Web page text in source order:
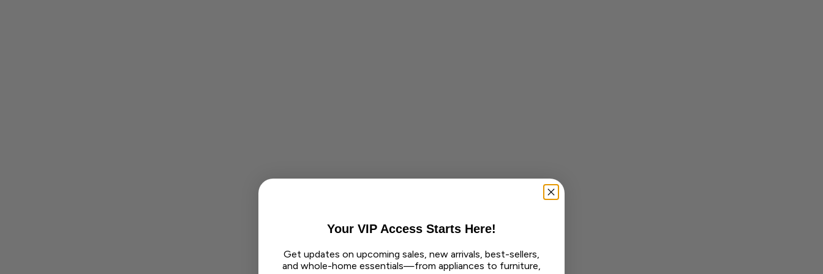
Your VIP Access Starts Here!
Get updates on upcoming sales, new arrivals, best-sellers,
and whole-home essentials—from appliances to furniture,